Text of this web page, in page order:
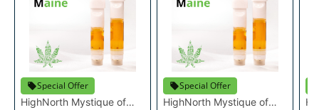
Special Offer
HighNorth Mystique of
Special Offer
HighNorth Mystique of